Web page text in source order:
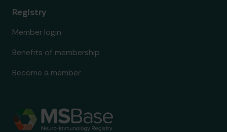
Registry
Member login
Benefits of membership
Become a member